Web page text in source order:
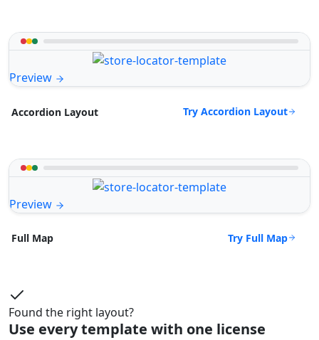
Preview
Accordion Layout Try Accordion Layout
Preview
Full Map Try Full Map
Found the right layout?
Use every template with one license